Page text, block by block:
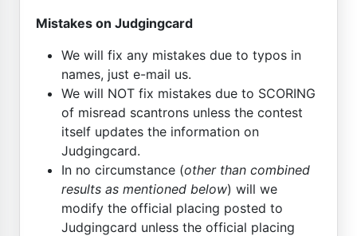
Mistakes on Judgingcard
We will fix any mistakes due to typos in
names, just e-mail us.
We will NOT fix mistakes due to SCORING
of misread scantrons unless the contest
itself updates the information on
Judgingcard.
In no circumstance (other than combined
results as mentioned below) will we
modify the official placing posted to
Judgingcard unless the official placing